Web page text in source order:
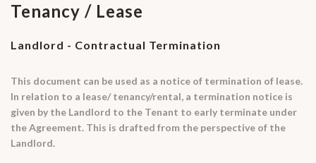
Tenancy / Lease
Landlord - Contractual Termination
This document can be used as a notice of termination of lease.
In relation to a lease/ tenancy/rental, a termination notice is
given by the Landlord to the Tenant to early terminate under
the Agreement. This is drafted from the perspective of the
Landlord.